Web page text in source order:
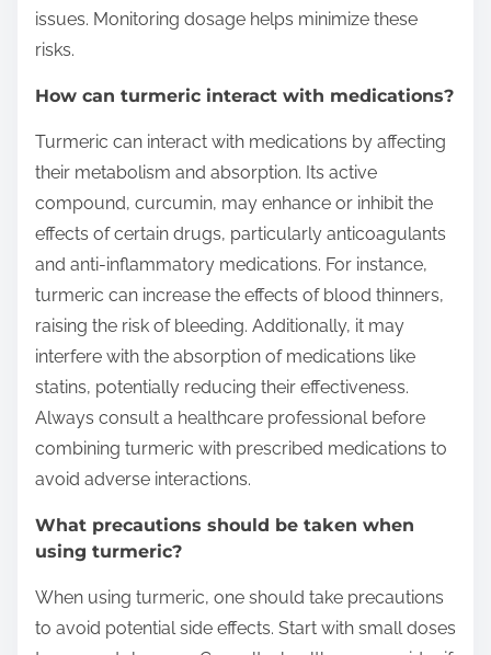
issues. Monitoring dosage helps minimize these
risks.
How can turmeric interact with medications?
Turmeric can interact with medications by affecting
their metabolism and absorption. Its active
compound, curcumin, may enhance or inhibit the
effects of certain drugs, particularly anticoagulants
and anti-inflammatory medications. For instance,
turmeric can increase the effects of blood thinners,
raising the risk of bleeding. Additionally, it may
interfere with the absorption of medications like
statins, potentially reducing their effectiveness.
Always consult a healthcare professional before
combining turmeric with prescribed medications to
avoid adverse interactions.
What precautions should be taken when
using turmeric?
When using turmeric, one should take precautions
to avoid potential side effects. Start with small doses